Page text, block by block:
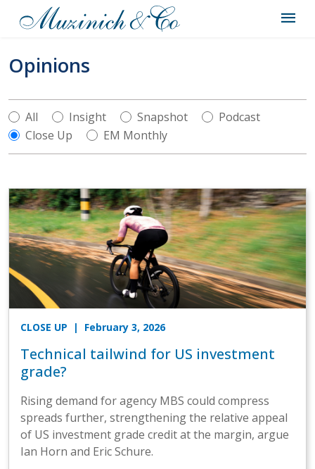
Opinions
All Insight Snapshot
Podcast
Close Up
EM Monthly
CLOSE UP | February 3, 2026
Technical tailwind for US investment
grade?
Rising demand for agency MBS could compress
spreads further, strengthening the relative appeal
of US investment grade credit at the margin, argue
Ian Horn and Eric Schure.